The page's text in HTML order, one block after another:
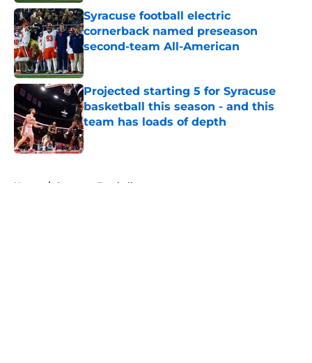
Syracuse football electric
cornerback named preseason
second-team All-American
Published by on Invalid Date
Projected starting 5 for Syracuse
basketball this season - and this
team has loads of depth
Published by on Invalid Date
Home / Syracuse Football